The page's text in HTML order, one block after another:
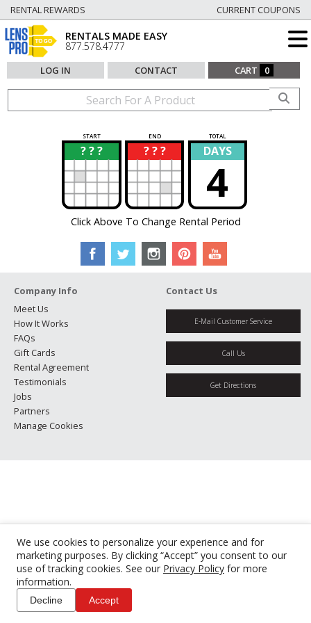
We use cookies to personalize your experience and for
marketing purposes. By clicking “Accept” you consent to our
use of tracking cookies. See our Privacy Policy for more
information.
Decline Accept
RENTAL REWARDS CURRENT COUPONS
RENTALS MADE EASY
877.578.4777
LOG IN CONTACT CART 0
START END TOTAL
? ? ?
? ? ? ?
? DAYS
4
Click Above To Change Rental Period
Company Info
Meet Us
How It Works
FAQs
Gift Cards
Rental Agreement
Testimonials
Jobs
Partners
Manage Cookies
Contact Us
E-Mail Customer Service
Call Us
Get Directions